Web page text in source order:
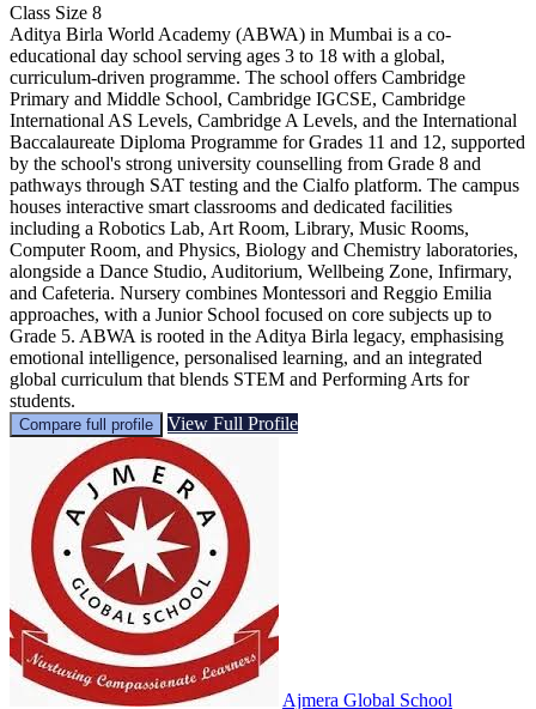
Class Size 8
Aditya Birla World Academy (ABWA) in Mumbai is a co-
educational day school serving ages 3 to 18 with a global,
curriculum-driven programme. The school offers Cambridge
Primary and Middle School, Cambridge IGCSE, Cambridge
International AS Levels, Cambridge A Levels, and the International
Baccalaureate Diploma Programme for Grades 11 and 12, supported
by the school's strong university counselling from Grade 8 and
pathways through SAT testing and the Cialfo platform. The campus
houses interactive smart classrooms and dedicated facilities
including a Robotics Lab, Art Room, Library, Music Rooms,
Computer Room, and Physics, Biology and Chemistry laboratories,
alongside a Dance Studio, Auditorium, Wellbeing Zone, Infirmary,
and Cafeteria. Nursery combines Montessori and Reggio Emilia
approaches, with a Junior School focused on core subjects up to
Grade 5. ABWA is rooted in the Aditya Birla legacy, emphasising
emotional intelligence, personalised learning, and an integrated
global curriculum that blends STEM and Performing Arts for
students.
Compare full profile View Full Profile
Ajmera Global School